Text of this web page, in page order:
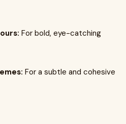
For bold, eye-catching
For a subtle and cohesive